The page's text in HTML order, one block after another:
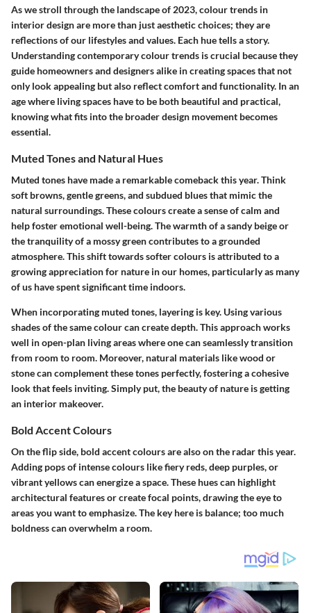
As we stroll through the landscape of 2023, colour trends in
interior design are more than just aesthetic choices; they are
reflections of our lifestyles and values. Each hue tells a story.
Understanding contemporary colour trends is crucial because they
guide homeowners and designers alike in creating spaces that not
only look appealing but also reflect comfort and functionality. In an
age where living spaces have to be both beautiful and practical,
knowing what fits into the broader design movement becomes
essential.
Muted Tones and Natural Hues
Muted tones have made a remarkable comeback this year. Think
soft browns, gentle greens, and subdued blues that mimic the
natural surroundings. These colours create a sense of calm and
help foster emotional well-being. The warmth of a sandy beige or
the tranquility of a mossy green contributes to a grounded
atmosphere. This shift towards softer colours is attributed to a
growing appreciation for nature in our homes, particularly as many
of us have spent significant time indoors.
When incorporating muted tones, layering is key. Using various
shades of the same colour can create depth. This approach works
well in open-plan living areas where one can seamlessly transition
from room to room. Moreover, natural materials like wood or
stone can complement these tones perfectly, fostering a cohesive
look that feels inviting. Simply put, the beauty of nature is getting
an interior makeover.
Bold Accent Colours
On the flip side, bold accent colours are also on the radar this year.
Adding pops of intense colours like fiery reds, deep purples, or
vibrant yellows can energize a space. These hues can highlight
architectural features or create focal points, drawing the eye to
areas you want to emphasize. The key here is balance; too much
boldness can overwhelm a room.